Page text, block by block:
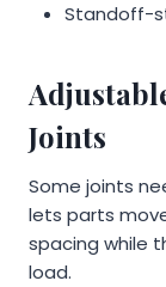
Standoff-
Joints
Some joints
lets parts
spacing while
load.